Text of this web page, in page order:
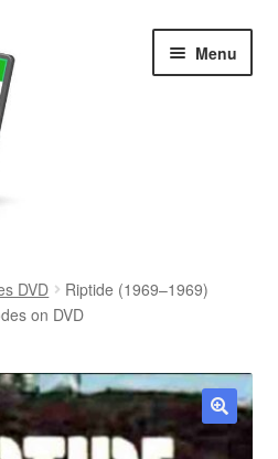
Menu
DVD
Riptide (1969–1969)
on DVD
🔍